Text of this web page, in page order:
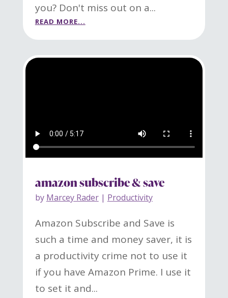
you? Don't miss out on a...
READ MORE...
amazon subscribe & save
by Marcey Rader| Productivity
Amazon Subscribe and Save is
such a time and money saver, it is
a productivity crime not to use it
if you have Amazon Prime. I use it
to set it and...